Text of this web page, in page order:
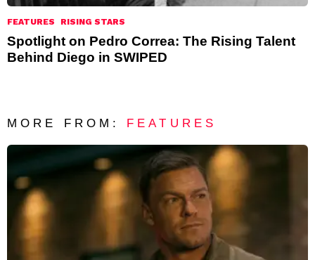
FEATURES RISING STARS
Spotlight on Pedro Correa: The Rising Talent
Behind Diego in SWIPED
MORE FROM: FEATURES